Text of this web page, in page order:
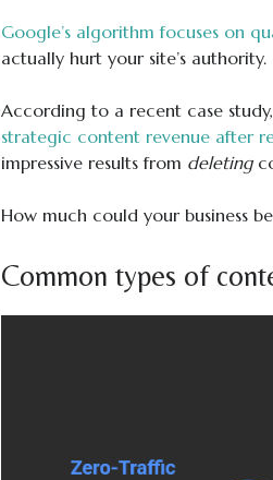
Google’s algorithm focuses on
actually hurt your site’s authority.
According to a recent case
strategic content revenue after
impressive results from deleting
How much could your business
Common types of